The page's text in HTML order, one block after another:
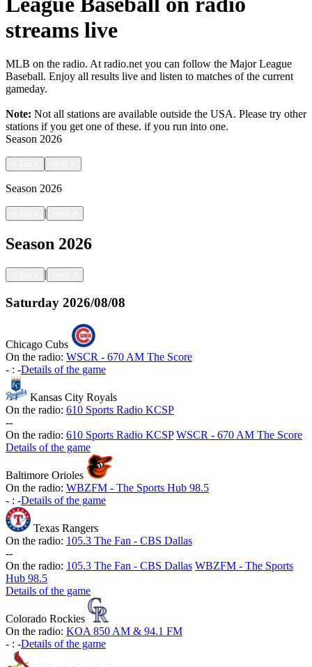
streams live
MLB on the radio. At radio.net you can follow the Major League
Baseball. Enjoy all results live and listen to matches of the current
gameday.
Note: Not all stations are available outside the USA. Please try other
stations if you get one of these. if you run into one.
Season 2026
Season 2026
|
Season 2026
|
Saturday 2026/08/08
Chicago Cubs
On the radio: WSCR - 670 AM The Score
- : -Details of the game
Kansas City Royals
On the radio: 610 Sports Radio KCSP
--
On the radio: 610 Sports Radio KCSP WSCR - 670 AM The Score
Details of the game
Baltimore Orioles
On the radio: WBZFM - The Sports Hub 98.5
- : -Details of the game
Texas Rangers
On the radio: 105.3 The Fan - CBS Dallas
--
On the radio: 105.3 The Fan - CBS Dallas WBZFM - The Sports
Hub 98.5
Details of the game
Colorado Rockies
On the radio: KOA 850 AM & 94.1 FM
- : -Details of the game